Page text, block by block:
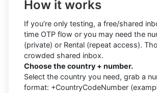
How it works
If you’re only testing, a free/shared
time OTP flow or you may need the
(private) or Rental (repeat access).
crowded shared inbox.
Choose the country + number.
Select the country you need, grab a
format: +CountryCodeNumber